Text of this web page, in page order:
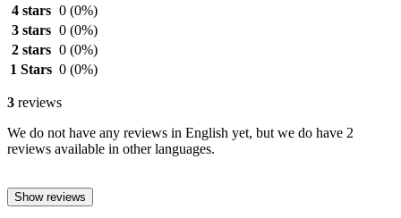
4 stars 0 (0%)
3 stars 0 (0%)
2 stars 0 (0%)
1 Stars 0 (0%)
3 reviews
We do not have any reviews in English yet, but we do have 2
reviews available in other languages.
Show reviews